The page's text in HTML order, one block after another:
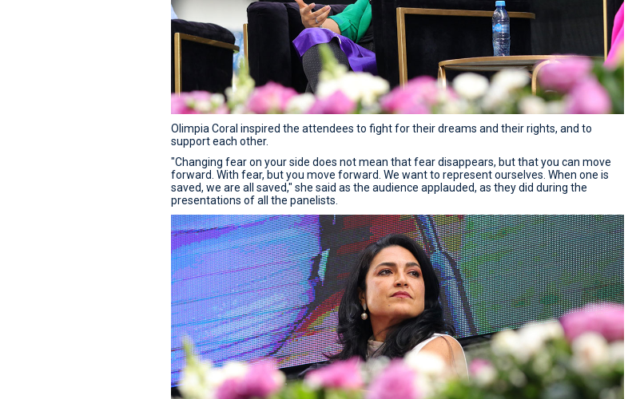
Olimpia Coral inspired the attendees to fight for their dreams and their rights, and to
support each other.
"Changing fear on your side does not mean that fear disappears, but that you can move
forward. With fear, but you move forward. We want to represent ourselves. When one is
saved, we are all saved," she said as the audience applauded, as they did during the
presentations of all the panelists.